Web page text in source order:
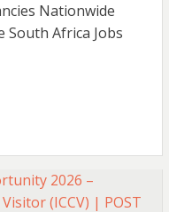
Nationwide
Africa Jobs